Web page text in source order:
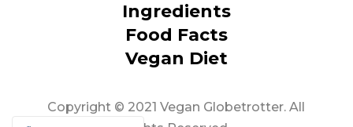
Ingredients
Food Facts
Vegan Diet
Copyright © 2021 Vegan Globetrotter. All